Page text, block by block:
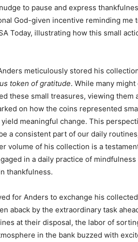
to pause and express
God-given incentive reminding me
Today, illustrating how this small
meticulously stored his
token of gratitude. While many
these small treasures, viewing them
on how the coins represented
meaningful change. This
a consistent part of our daily
volume of his collection is a
in a daily practice of
thankfulness.
for Anders to exchange his
aback by the extraordinary task
at their disposal, the labor of
in the bank buzzed with